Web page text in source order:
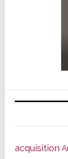
acquisition